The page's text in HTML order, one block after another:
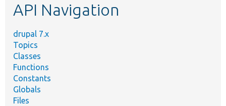
API Navigation
drupal 7.x
Topics
Classes
Functions
Constants
Globals
Files